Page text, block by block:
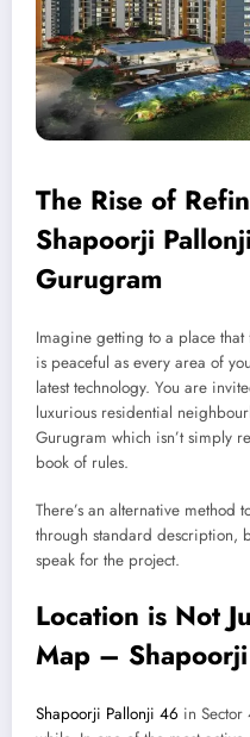
The Rise of
Shapoorji
Gurugram
Imagine getting to a place
is peaceful as every area of
latest technology. You are
luxurious residential
Gurugram which isn’t simply
book of rules.
There’s an alternative method
through standard description,
speak for the project.
Location is Not
Map –
Shapoorji Pallonji 46 in Sector